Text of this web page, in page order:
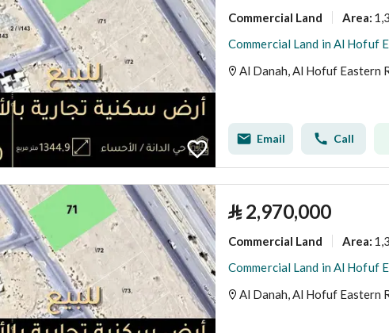
Commercial Land Area:
Al Danah, Al Hofuf Eastern
Email Call
⃁ 2,970,000
Commercial Land Area:
Al Danah, Al Hofuf Eastern